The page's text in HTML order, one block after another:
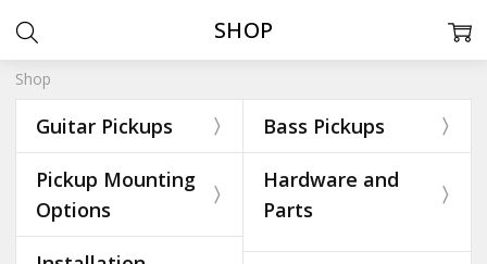
Shop
Guitar Pickups Bass Pickups
Pickup Mounting
Options
Hardware and
Parts
SHOP